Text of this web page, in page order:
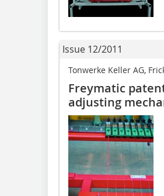
Issue 12/2011
Tonwerke Keller AG,
Freymatic
adjusting